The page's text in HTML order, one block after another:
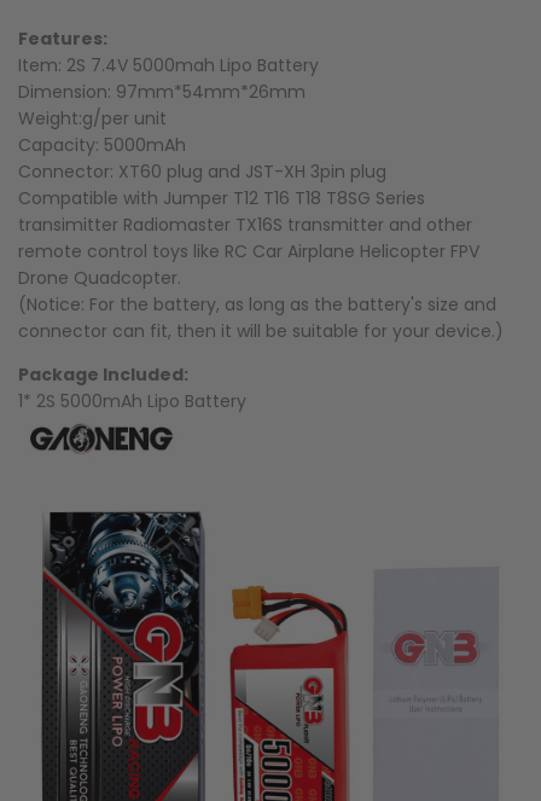
Features:
Item: 2S 7.4V 5000mah Lipo Battery
Dimension: 97mm*54mm*26mm
Weight:g/per unit
Capacity: 5000mAh
Connector: XT60 plug and JST-XH 3pin plug
Compatible with Jumper T12 T16 T18 T8SG Series
transimitter Radiomaster TX16S transmitter and other
remote control toys like RC Car Airplane Helicopter FPV
Drone Quadcopter.
(Notice: For the battery, as long as the battery's size and
connector can fit, then it will be suitable for your device.)
Package Included:
1* 2S 5000mAh Lipo Battery